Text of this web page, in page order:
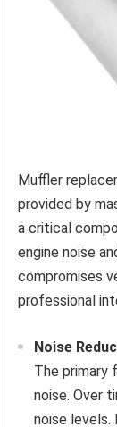
Muffler
provided by
a critical
engine noise
compromises
professional
Noise
The primary
noise. Over
noise